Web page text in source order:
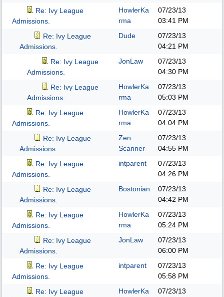
Re: Ivy League
Admissions.
HowlerKa
rma
07/23/13
03:41 PM
Re: Ivy League
Admissions.
Dude
07/23/13
04:21 PM
Re: Ivy League
Admissions.
JonLaw
07/23/13
04:30 PM
Re: Ivy League
Admissions.
HowlerKa
rma
07/23/13
05:03 PM
Re: Ivy League
Admissions.
HowlerKa
rma
07/23/13
04:04 PM
Re: Ivy League
Admissions.
Zen
Scanner
07/23/13
04:55 PM
Re: Ivy League
Admissions.
intparent
07/23/13
04:26 PM
Re: Ivy League
Admissions.
Bostonian
07/23/13
04:42 PM
Re: Ivy League
Admissions.
HowlerKa
rma
07/23/13
05:24 PM
Re: Ivy League
Admissions.
JonLaw
07/23/13
06:00 PM
Re: Ivy League
Admissions.
intparent
07/23/13
05:58 PM
Re: Ivy League
HowlerKa
07/23/13